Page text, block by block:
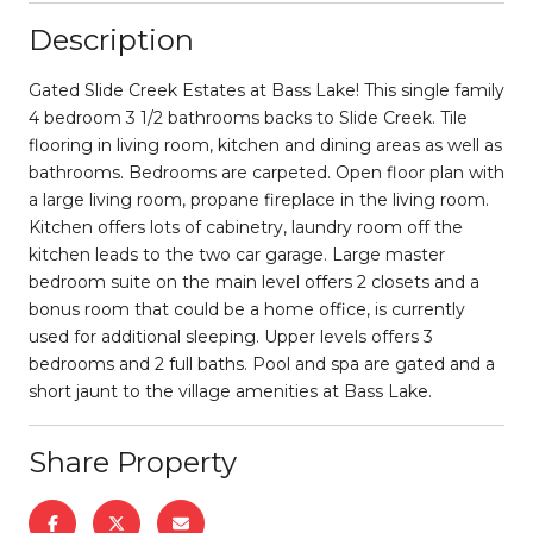
Description
Gated Slide Creek Estates at Bass Lake! This single family
4 bedroom 3 1/2 bathrooms backs to Slide Creek. Tile
flooring in living room, kitchen and dining areas as well as
bathrooms. Bedrooms are carpeted. Open floor plan with
a large living room, propane fireplace in the living room.
Kitchen offers lots of cabinetry, laundry room off the
kitchen leads to the two car garage. Large master
bedroom suite on the main level offers 2 closets and a
bonus room that could be a home office, is currently
used for additional sleeping. Upper levels offers 3
bedrooms and 2 full baths. Pool and spa are gated and a
short jaunt to the village amenities at Bass Lake.
Share Property